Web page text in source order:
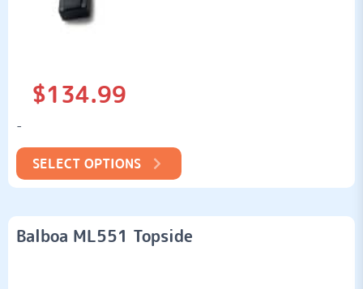
$134.99
-
SELECT OPTIONS
Balboa ML551 Topside